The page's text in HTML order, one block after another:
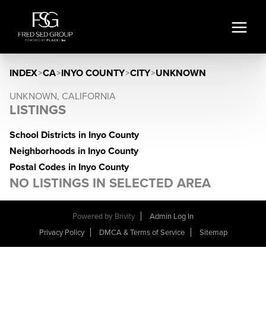
INDEX>CA>INYO COUNTY>CITY>UNKNOWN
UNKNOWN, CALIFORNIA
LISTINGS
School Districts in Inyo County
Neighborhoods in Inyo County
Postal Codes in Inyo County
NO LISTINGS IN SELECTED AREA
Powered by Brivity
Admin Log In
Privacy Policy
DMCA & Terms of Service Sitemap